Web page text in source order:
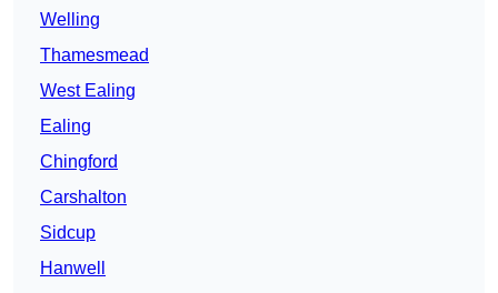
Welling
Thamesmead
West Ealing
Ealing
Chingford
Carshalton
Sidcup
Hanwell